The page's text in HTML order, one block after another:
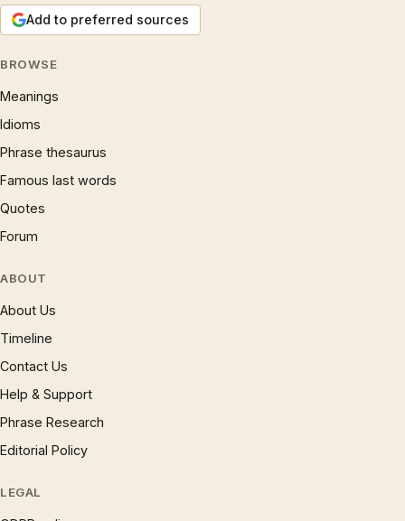
Add to preferred sources
BROWSE
Meanings
Idioms
Phrase thesaurus
Famous last words
Quotes
Forum
ABOUT
About Us
Timeline
Contact Us
Help & Support
Phrase Research
Editorial Policy
LEGAL